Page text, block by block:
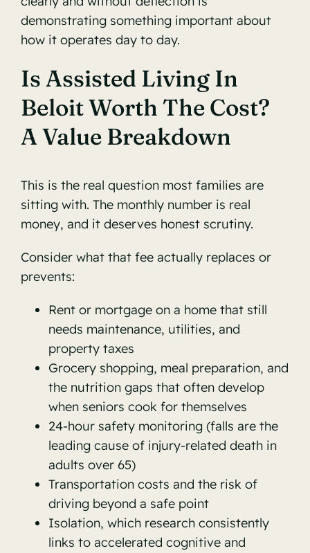
demonstrating something important about
how it operates day to day.
Is Assisted Living In
Beloit Worth The Cost?
A Value Breakdown
This is the real question most families are
sitting with. The monthly number is real
money, and it deserves honest scrutiny.
Consider what that fee actually replaces or
prevents:
Rent or mortgage on a home that still
needs maintenance, utilities, and
property taxes
Grocery shopping, meal preparation, and
the nutrition gaps that often develop
when seniors cook for themselves
24-hour safety monitoring (falls are the
leading cause of injury-related death in
adults over 65)
Transportation costs and the risk of
driving beyond a safe point
Isolation, which research consistently
links to accelerated cognitive and